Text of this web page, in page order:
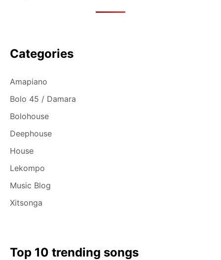
Categories
Amapiano
Bolo 45 / Damara
Bolohouse
Deephouse
House
Lekompo
Music Blog
Xitsonga
Top 10 trending songs